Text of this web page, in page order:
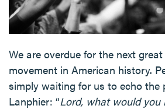
We are overdue for the next
movement in American history.
simply waiting for us to echo the
Lanphier: “Lord, what would you